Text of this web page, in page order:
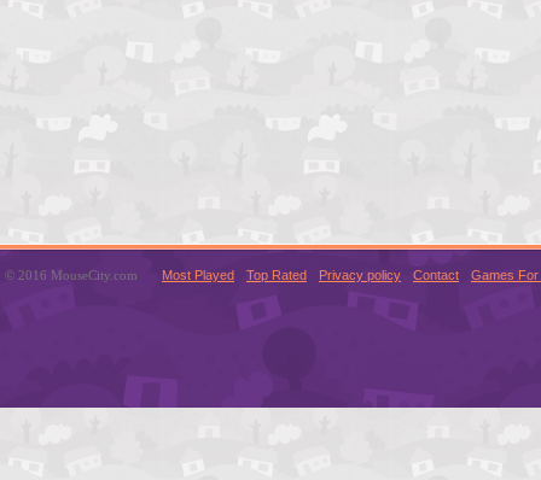
© 2016 MouseCity.com Most Played Top Rated Privacy policy Contact Games For